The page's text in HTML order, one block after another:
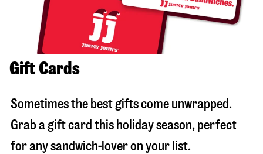
Gift Cards
Sometimes the best gifts come unwrapped.
Grab a gift card this holiday season, perfect
for any sandwich-lover on your list.